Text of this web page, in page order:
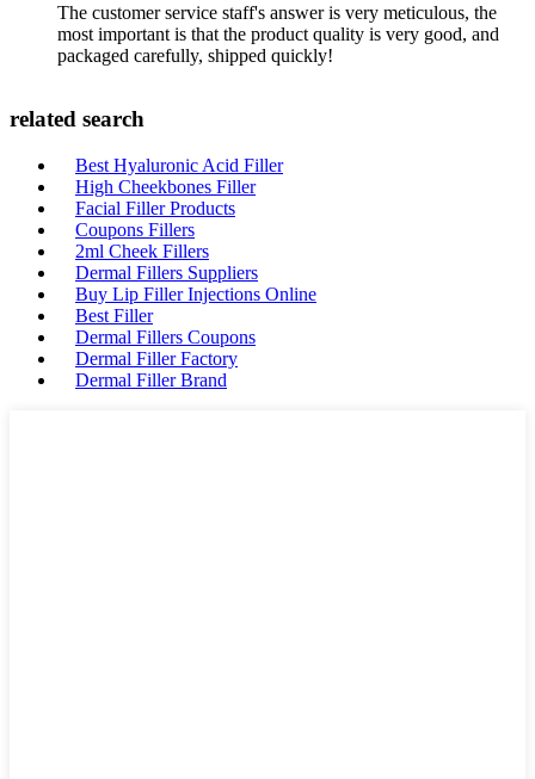
The customer service staff's answer is very meticulous, the
most important is that the product quality is very good, and
packaged carefully, shipped quickly!
related search
Best Hyaluronic Acid Filler
High Cheekbones Filler
Facial Filler Products
Coupons Fillers
2ml Cheek Fillers
Dermal Fillers Suppliers
Buy Lip Filler Injections Online
Best Filler
Dermal Fillers Coupons
Dermal Filler Factory
Dermal Filler Brand